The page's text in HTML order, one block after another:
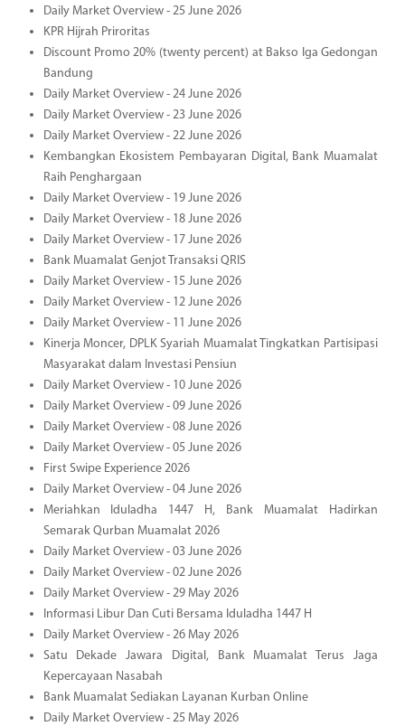
Daily Market Overview - 25 June 2026
KPR Hijrah Priroritas
Discount Promo 20% (twenty percent) at Bakso Iga Gedongan
Bandung
Daily Market Overview - 24 June 2026
Daily Market Overview - 23 June 2026
Daily Market Overview - 22 June 2026
Kembangkan Ekosistem Pembayaran Digital, Bank Muamalat
Raih Penghargaan
Daily Market Overview - 19 June 2026
Daily Market Overview - 18 June 2026
Daily Market Overview - 17 June 2026
Bank Muamalat Genjot Transaksi QRIS
Daily Market Overview - 15 June 2026
Daily Market Overview - 12 June 2026
Daily Market Overview - 11 June 2026
Kinerja Moncer, DPLK Syariah Muamalat Tingkatkan Partisipasi
Masyarakat dalam Investasi Pensiun
Daily Market Overview - 10 June 2026
Daily Market Overview - 09 June 2026
Daily Market Overview - 08 June 2026
Daily Market Overview - 05 June 2026
First Swipe Experience 2026
Daily Market Overview - 04 June 2026
Meriahkan Iduladha 1447 H, Bank Muamalat Hadirkan
Semarak Qurban Muamalat 2026
Daily Market Overview - 03 June 2026
Daily Market Overview - 02 June 2026
Daily Market Overview - 29 May 2026
Informasi Libur Dan Cuti Bersama Iduladha 1447 H
Daily Market Overview - 26 May 2026
Satu Dekade Jawara Digital, Bank Muamalat Terus Jaga
Kepercayaan Nasabah
Bank Muamalat Sediakan Layanan Kurban Online
Daily Market Overview - 25 May 2026